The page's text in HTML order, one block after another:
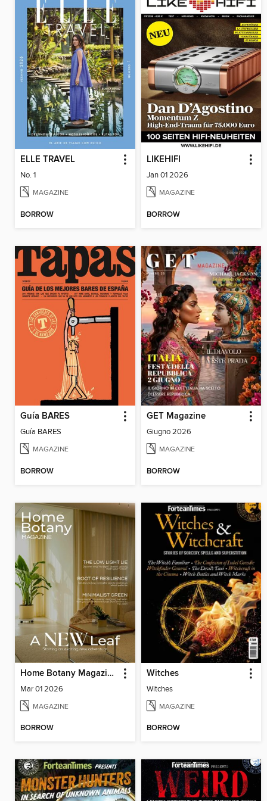
ELLE TRAVEL
No. 1
MAGAZINE
BORROW
LIKEHIFI
Jan 01 2026
MAGAZINE
BORROW
Guía BARES
Guía BARES
MAGAZINE
BORROW
GET Magazine
Giugno 2026
MAGAZINE
BORROW
Home Botany Magazine SA
Mar 01 2026
MAGAZINE
BORROW
Witches
Witches
MAGAZINE
BORROW